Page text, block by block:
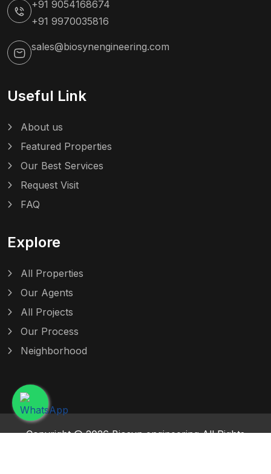
+91 9054168674
+91 9970035816
sales@biosynengineering.com
Useful Link
About us
Featured Properties
Our Best Services
Request Visit
FAQ
Explore
All Properties
Our Agents
All Projects
Our Process
Neighborhood
Copyright @ 2026 Biosyn engineering All Rights